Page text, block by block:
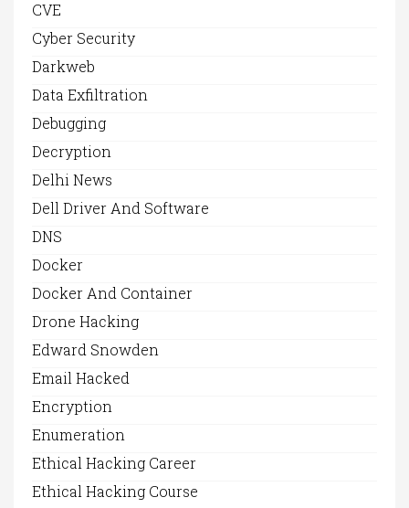
CVE
Cyber Security
Darkweb
Data Exfiltration
Debugging
Decryption
Delhi News
Dell Driver And Software
DNS
Docker
Docker And Container
Drone Hacking
Edward Snowden
Email Hacked
Encryption
Enumeration
Ethical Hacking Career
Ethical Hacking Course